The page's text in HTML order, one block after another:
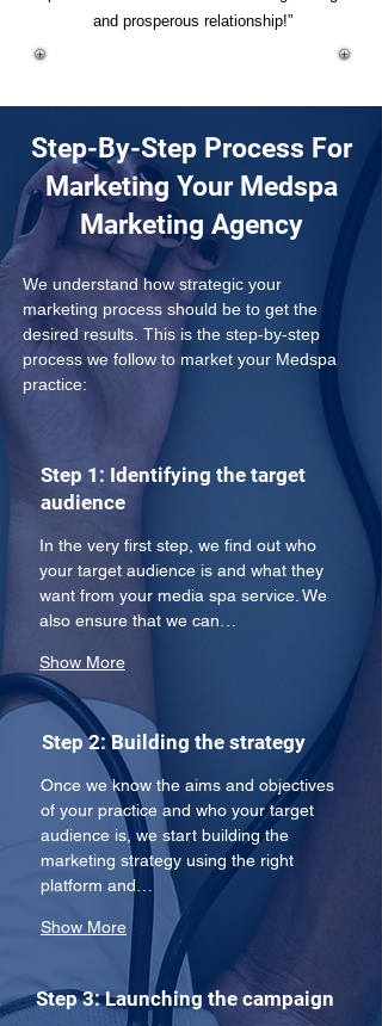
and prosperous relationship!”
Step-By-Step Process For
Marketing Your Medspa
Marketing Agency
We understand how strategic your
marketing process should be to get the
desired results. This is the step-by-step
process we follow to market your Medspa
practice:
Step 1: Identifying the target
audience
In the very first step, we find out who
your target audience is and what they
want from your media spa service. We
also ensure that we can…
Show More
Step 2: Building the strategy
Once we know the aims and objectives
of your practice and who your target
audience is, we start building the
marketing strategy using the right
platform and…
Show More
Step 3: Launching the campaign